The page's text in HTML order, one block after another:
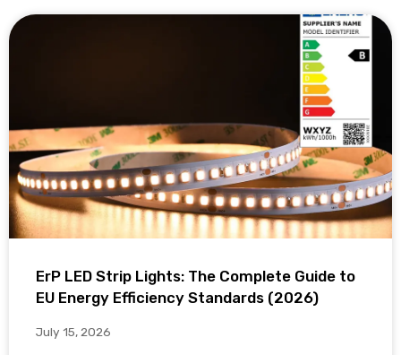
ErP LED Strip Lights: The Complete Guide to
EU Energy Efficiency Standards (2026)
July 15, 2026